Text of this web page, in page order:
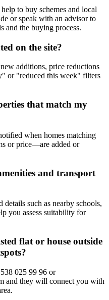
to buy schemes and local
or speak with an advisor to
and the buying process.
on the site?
additions, price reductions
or "reduced this week" filters
that match my
when homes matching
or price—are added or
and transport
such as nearby schools,
you assess suitability for
flat or house outside
025 99 96 or
and they will connect you with